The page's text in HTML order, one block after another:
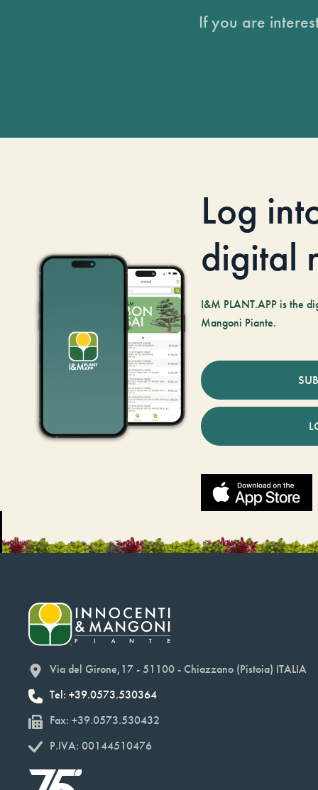
If you are
Log
digital
I&M PLANT.APP is the
Mangoni Piante.
Via del Girone,17 - 51100 - Chiazzano (Pistoia) ITALIA
Tel: +39.0573.530364
Fax: +39.0573.530432
P.IVA: 00144510476